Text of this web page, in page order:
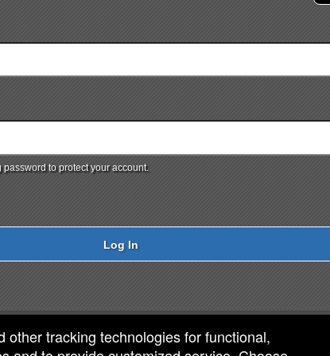
tracking technologies for functional,
to protect your account.
Log In